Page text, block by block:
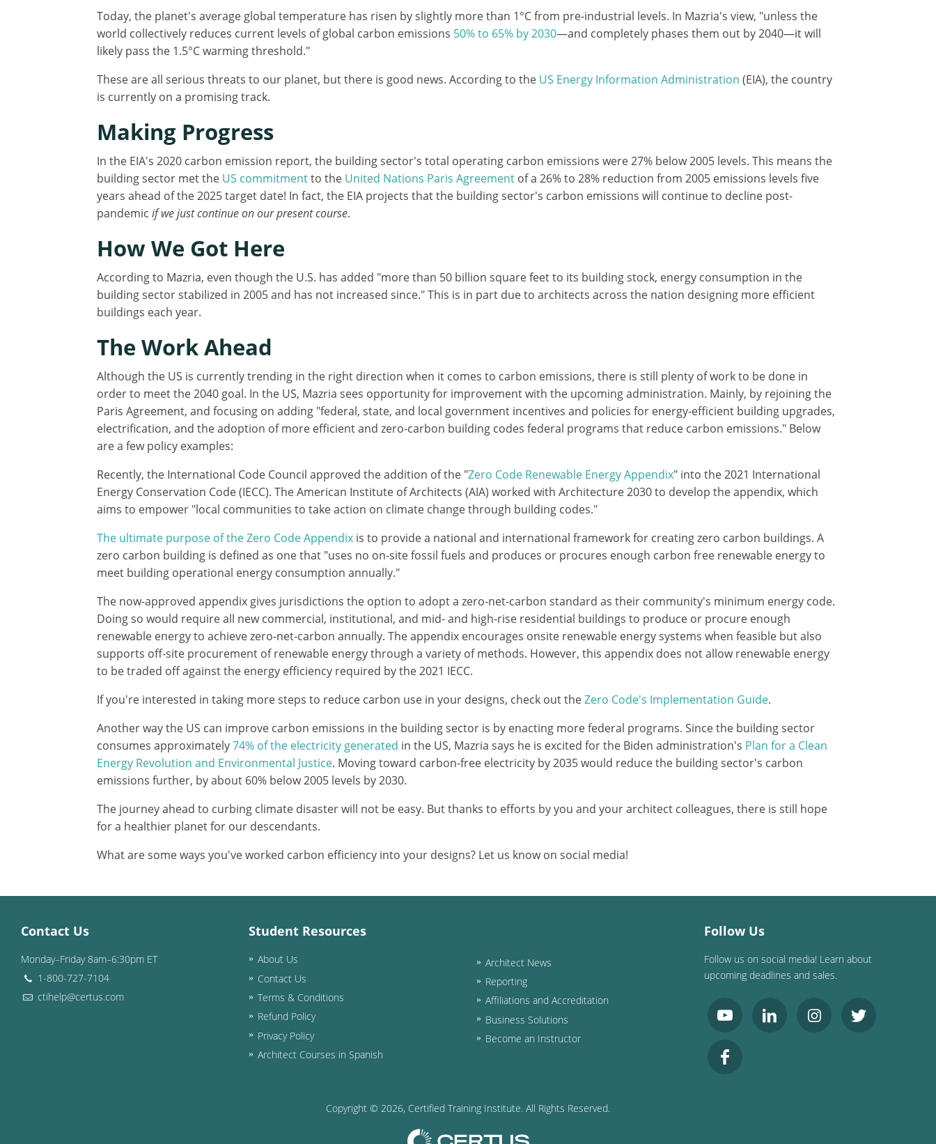
Today, the planet's average global temperature has risen by slightly more than 1°C from pre-industrial levels. In Mazria's view, "unless the
world collectively reduces current levels of global carbon emissions 50% to 65% by 2030—and completely phases them out by 2040—it will
likely pass the 1.5°C warming threshold."
These are all serious threats to our planet, but there is good news. According to the US Energy Information Administration (EIA), the country
is currently on a promising track.
Making Progress
In the EIA's 2020 carbon emission report, the building sector's total operating carbon emissions were 27% below 2005 levels. This means the
building sector met the US commitmentto the United Nations Paris Agreement of a 26% to 28% reduction from 2005 emissions levels five
years ahead of the 2025 target date! In fact, the EIA projects that the building sector's carbon emissions will continue to decline post-
pandemic if we just continue on our present course.
How We Got Here
According to Mazria, even though the U.S. has added "more than 50 billion square feet to its building stock, energy consumption in the
building sector stabilized in 2005 and has not increased since." This is in part due to architects across the nation designing more efficient
buildings each year.
The Work Ahead
Although the US is currently trending in the right direction when it comes to carbon emissions, there is still plenty of work to be done in
order to meet the 2040 goal. In the US, Mazria sees opportunity for improvement with the upcoming administration. Mainly, by rejoining the
Paris Agreement, and focusing on adding "federal, state, and local government incentives and policies for energy-efficient building upgrades,
electrification, and the adoption of more efficient and zero-carbon building codes federal programs that reduce carbon emissions." Below
are a few policy examples:
Recently, the International Code Council approved the addition of the "Zero Code Renewable Energy Appendix" into the 2021 International
Energy Conservation Code (IECC). The American Institute of Architects (AIA) worked with Architecture 2030 to develop the appendix, which
aims to empower "local communities to take action on climate change through building codes."
The ultimate purpose of the Zero Code Appendix is to provide a national and international framework for creating zero carbon buildings. A
zero carbon building is defined as one that "uses no on-site fossil fuels and produces or procures enough carbon free renewable energy to
meet building operational energy consumption annually."
The now-approved appendix gives jurisdictions the option to adopt a zero-net-carbon standard as their community's minimum energy code.
Doing so would require all new commercial, institutional, and mid- and high-rise residential buildings to produce or procure enough
renewable energy to achieve zero-net-carbon annually. The appendix encourages onsite renewable energy systems when feasible but also
supports off-site procurement of renewable energy through a variety of methods. However, this appendix does not allow renewable energy
to be traded off against the energy efficiency required by the 2021 IECC.
If you're interested in taking more steps to reduce carbon use in your designs, check out theZero Code's Implementation Guide.
Another way the US can improve carbon emissions in the building sector is by enacting more federal programs. Since the building sector
consumes approximately74% of the electricity generated in the US, Mazria says he is excited for the Biden administration's Plan for a Clean
Energy Revolution and Environmental Justice. Moving toward carbon-free electricity by 2035 would reduce the building sector's carbon
emissions further, by about 60% below 2005 levels by 2030.
The journey ahead to curbing climate disaster will not be easy. But thanks to efforts by you and your architect colleagues, there is still hope
for a healthier planet for our descendants.
What are some ways you've worked carbon efficiency into your designs? Let us know on social media!
Contact Us
Monday–Friday 8am–6:30pm ET
1-800-727-7104
ctihelp@certus.com
Student Resources
About Us
Contact Us
Terms & Conditions
Refund Policy
Privacy Policy
Architect Courses in Spanish
Architect News
Reporting
Affiliations and Accreditation
Business Solutions
Become an Instructor
Follow Us
Follow us on social media! Learn about
upcoming deadlines and sales.
Copyright © 2026, Certified Training Institute. All Rights Reserved.